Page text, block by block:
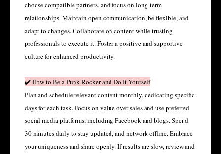
choose compatible partners, and focus on long-term
relationships. Maintain open communication, be flexible, and
adapt to changes. Collaborate on content while trusting
professionals to execute it. Foster a positive and supportive
culture for enhanced productivity.
✔️ How to Be a Punk Rocker and Do It Yourself
Plan and schedule relevant content monthly, dedicating specific
days for each task. Focus on value over sales and use preferred
social media platforms, including Facebook and blogs. Spend
30 minutes daily to stay updated, and network offline. Embrace
your uniqueness and share openly. If results are slow, review and